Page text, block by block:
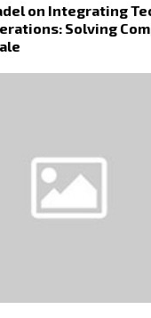
on Integrating
Solving